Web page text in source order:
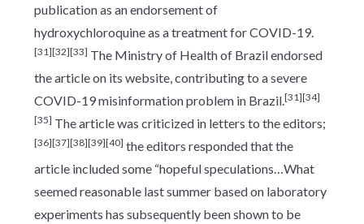
publication as an endorsement of
hydroxychloroquine as a treatment for COVID-19.
[31][32][33] The Ministry of Health of Brazil endorsed
the article on its website, contributing to a severe
COVID-19 misinformation problem in Brazil.[31][34]
[35] The article was criticized in letters to the editors;
[36][37][38][39][40] the editors responded that the
article included some “hopeful speculations…What
seemed reasonable last summer based on laboratory
experiments has subsequently been shown to be